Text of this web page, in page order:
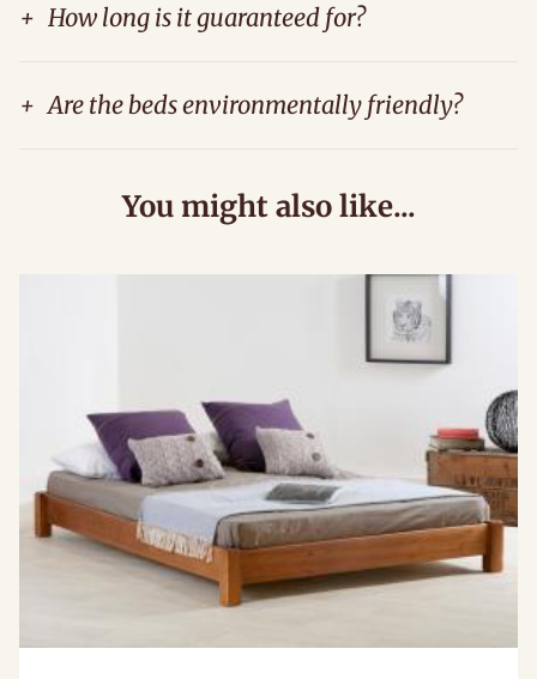
+ How long is it guaranteed for?
+ Are the beds environmentally friendly?
You might also like...